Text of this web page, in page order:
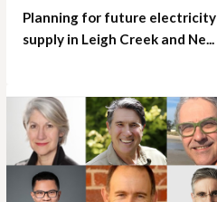
Planning for future electricity
supply in Leigh Creek and Ne...